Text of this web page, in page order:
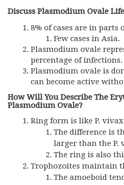
Discuss Plasmodium Ovale
8% of cases are in parts
Few cases in Asia.
Plasmodium ovale
percentage of infections.
Plasmodium ovale is
can become active
How Will You Describe The
Plasmodium Ovale?
Ring form is like P.
The difference is
larger than the P.
The ring is also
Trophozoites maintain
The amoeboid